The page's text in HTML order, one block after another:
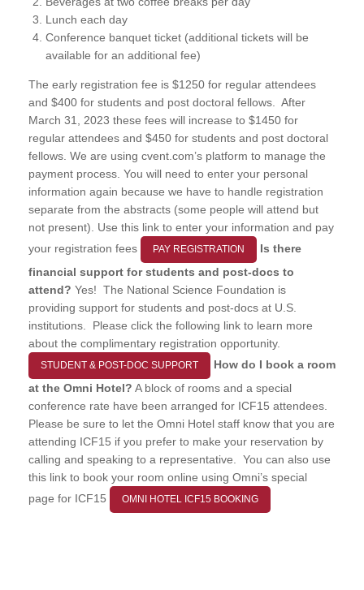
Lunch each day
Conference banquet ticket (additional tickets will be
available for an additional fee)
The early registration fee is $1250 for regular attendees
and $400 for students and post doctoral fellows. After
March 31, 2023 these fees will increase to $1450 for
regular attendees and $450 for students and post doctoral
fellows. We are using cvent.com’s platform to manage the
payment process. You will need to enter your personal
information again because we have to handle registration
separate from the abstracts (some people will attend but
not present). Use this link to enter your information and pay
your registration fees
PAY REGISTRATION
Is there
financial support for students and post-docs to
attend? Yes! The National Science Foundation is
providing support for students and post-docs at U.S.
institutions. Please click the following link to learn more
about the complimentary registration opportunity.
STUDENT & POST-DOC SUPPORT
How do I book a room
at the Omni Hotel? A block of rooms and a special
conference rate have been arranged for ICF15 attendees.
Please be sure to let the Omni Hotel staff know that you are
attending ICF15 if you prefer to make your reservation by
calling and speaking to a representative. You can also use
this link to book your room online using Omni’s special
page for ICF15
OMNI HOTEL ICF15 BOOKING